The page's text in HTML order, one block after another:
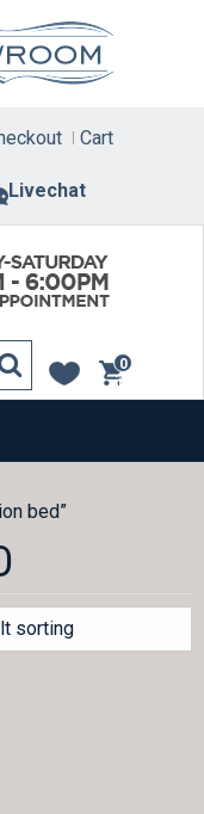
Livechat
Cart
0
items
bed”